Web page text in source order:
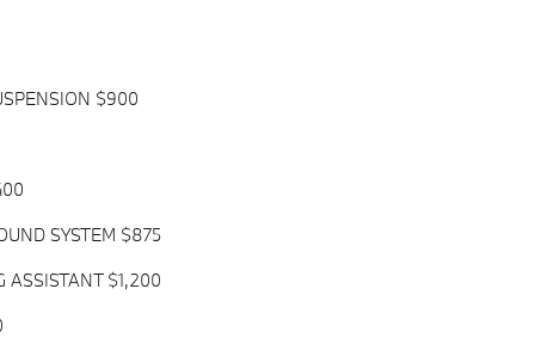
$900
SYSTEM $875
ASSISTANT $1,200